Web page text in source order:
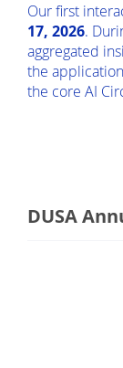
Our first
17, 2026.
aggregated
the
the core AI
DUSA